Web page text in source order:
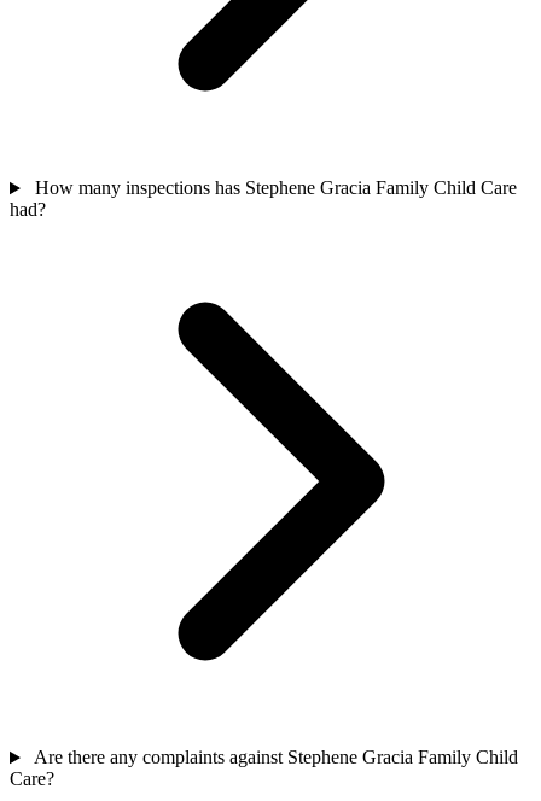
How many inspections has Stephene Gracia Family Child Care
had?
Are there any complaints against Stephene Gracia Family Child
Care?